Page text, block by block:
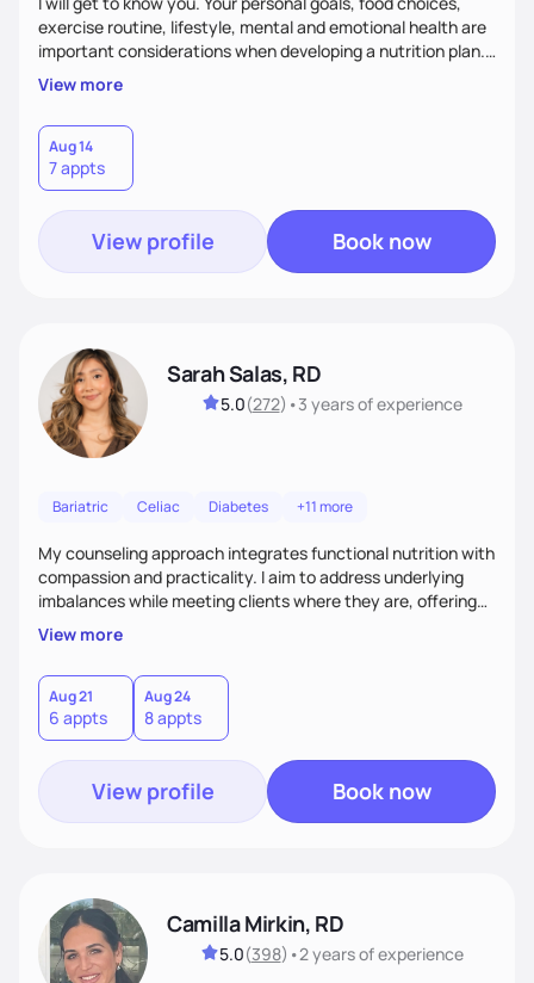
exercise routine, lifestyle, mental and emotional health are
important considerations when developing a nutrition plan.
We will work together to meet your goals!
View more
Aug 14
7 appts
View profile Book now
Sarah Salas, RD
5.0(272) •3 yearsof experience
Bariatric Celiac Diabetes +11 more
My counseling approach integrates functional nutrition with
compassion and practicality. I aim to address underlying
imbalances while meeting clients where they are, offering
supportive, achievable steps that help them move toward
better health.
View more
Aug 21
6 appts
Aug 24
8 appts
View profile Book now
Camilla Mirkin, RD
5.0(398) •2 yearsof experience